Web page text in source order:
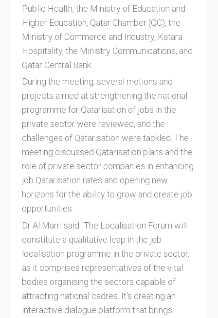
Public Health, the Ministry of Education and
Higher Education, Qatar Chamber (QC), the
Ministry of Commerce and Industry, Katara
Hospitality, the Ministry Communications, and
Qatar Central Bank.
During the meeting, several motions and
projects aimed at strengthening the national
programme for Qatarisation of jobs in the
private sector were reviewed, and the
challenges of Qatarisation were tackled. The
meeting discussed Qatarisation plans and the
role of private sector companies in enhancing
job Qatarisation rates and opening new
horizons for the ability to grow and create job
opportunities.
Dr Al Marri said “The Localisation Forum will
constitute a qualitative leap in the job
localisation programme in the private sector,
as it comprises representatives of the vital
bodies organising the sectors capable of
attracting national cadres. It's creating an
interactive dialogue platform that brings